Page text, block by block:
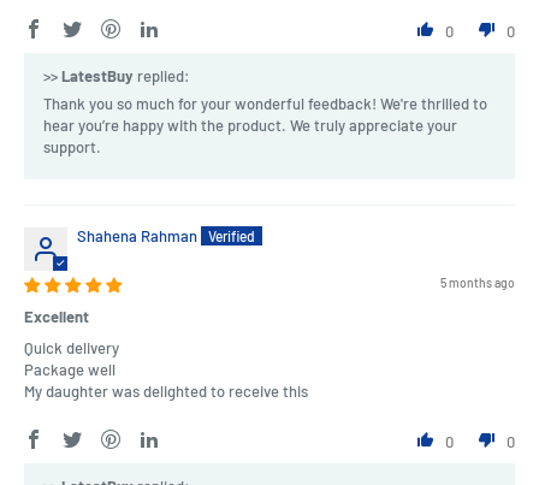
0 0
>>LatestBuy replied:
Thank you so much for your wonderful feedback! We're thrilled to
hear you’re happy with the product. We truly appreciate your
support.
Shahena Rahman
5 months ago
Excellent
Quick delivery
Package well
My daughter was delighted to receive this
0 0